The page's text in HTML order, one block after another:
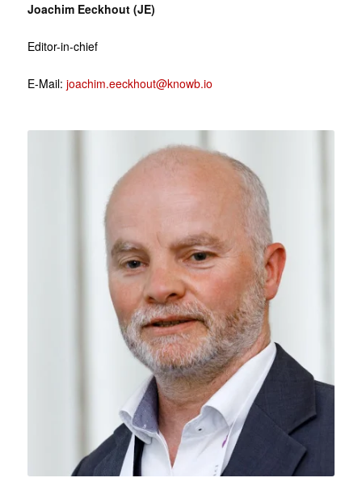
Joachim Eeckhout (JE)
Editor-in-chief
E-Mail: joachim.eeckhout@knowb.io